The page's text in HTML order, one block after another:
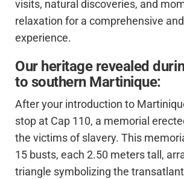
visits, natural discoveries, and
relaxation for a comprehensive
experience.
Our heritage revealed
to southern Martinique:
After your introduction to
stop at Cap 110, a memorial
the victims of slavery. This
15 busts, each 2.50 meters tall,
triangle symbolizing the